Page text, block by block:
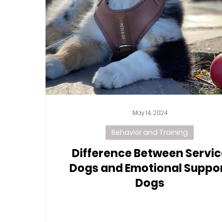
Difference Between
Dogs and Emotional
Dogs
Behavior and Training
May 14, 2024